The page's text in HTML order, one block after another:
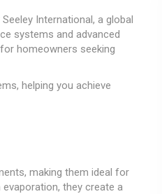
International, a global
systems and advanced
homeowners seeking
helping you achieve
making them ideal for
they create a